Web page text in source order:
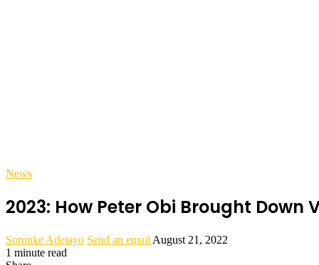
News
2023: How Peter Obi Brought Down
Sorunke Adetayo Send an email August 21, 2022
1 minute read